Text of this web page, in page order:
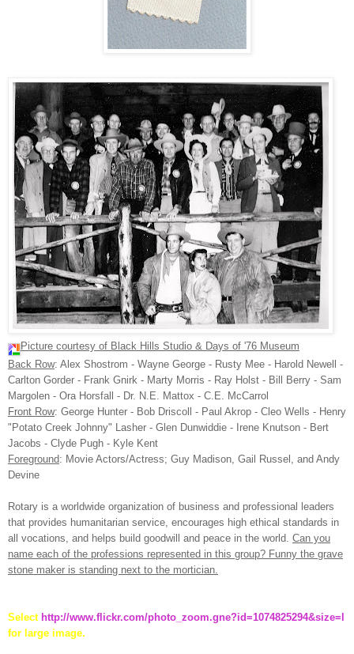
Picture courtesy of Black Hills Studio & Days of '76 Museum
Back Row: Alex Shostrom - Wayne George - Rusty Mee - Harold Newell -
Carlton Gorder - Frank Gnirk - Marty Morris - Ray Holst - Bill Berry - Sam
Margolen - Ora Horsfall - Dr. N.E. Mattox - C.E. McCarrol
Front Row: George Hunter - Bob Driscoll - Paul Akrop - Cleo Wells - Henry
"Potato Creek Johnny" Lasher - Glen Dunwiddie - Irene Knutson - Bert
Jacobs - Clyde Pugh - Kyle Kent
Foreground: Movie Actors/Actress; Guy Madison, Gail Russel, and Andy
Devine
Rotary is a worldwide organization of business and professional leaders
that provides humanitarian service, encourages high ethical standards in
all vocations, and helps build goodwill and peace in the world. Can you
name each of the professions represented in this group? Funny the grave
stone maker is standing next to the mortician.
Select http://www.flickr.com/photo_zoom.gne?id=1074825294&size=l
for large image.